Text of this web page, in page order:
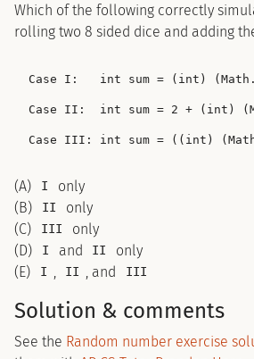
Which of the following correctly
rolling two 8 sided dice and adding
Case I:   int sum = (int)
Case II:  int sum = 2 + (int)
(A) I
only
(B)
II
only
(C)
III
only
(D)
I and II
only
(E)
I II , and III
Solution & comments
See the Random number exercise